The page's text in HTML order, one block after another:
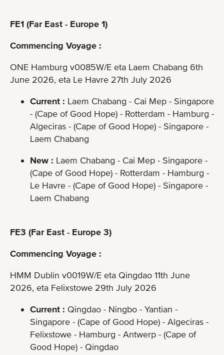
FE1 (Far East - Europe 1)
Commencing Voyage :
ONE Hamburg v0085W/E eta Laem Chabang 6th
June 2026, eta Le Havre 27th July 2026
Current : Laem Chabang - Cai Mep - Singapore
- (Cape of Good Hope) - Rotterdam - Hamburg -
Algeciras - (Cape of Good Hope) - Singapore -
Laem Chabang
New : Laem Chabang - Cai Mep - Singapore -
(Cape of Good Hope) - Rotterdam - Hamburg -
Le Havre - (Cape of Good Hope) - Singapore -
Laem Chabang
FE3 (Far East - Europe 3)
Commencing Voyage :
HMM Dublin v0019W/E eta Qingdao 11th June
2026, eta Felixstowe 29th July 2026
Current : Qingdao - Ningbo - Yantian -
Singapore - (Cape of Good Hope) - Algeciras -
Felixstowe - Hamburg - Antwerp - (Cape of
Good Hope) - Qingdao